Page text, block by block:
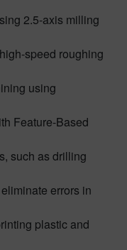
2.5-axis milling
speed roughing
using
Feature-Based
such as drilling
errors in
plastic and